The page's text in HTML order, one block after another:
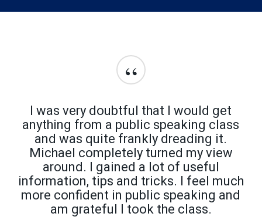
“
I was very doubtful that I would get
anything from a public speaking class
and was quite frankly dreading it.
Michael completely turned my view
around. I gained a lot of useful
information, tips and tricks. I feel much
more confident in public speaking and
am grateful I took the class.